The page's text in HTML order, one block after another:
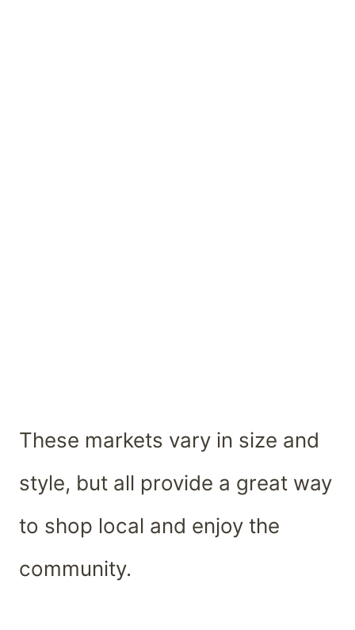
These markets vary in size and
style, but all provide a great way
to shop local and enjoy the
community.